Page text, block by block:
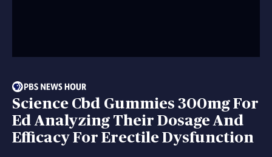
Science Cbd Gummies 300mg For
Ed Analyzing Their Dosage And
Efficacy For Erectile Dysfunction